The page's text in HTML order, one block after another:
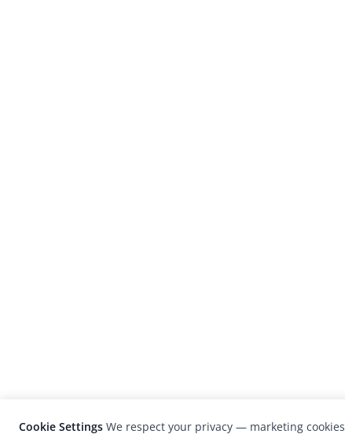
Cookie Settings We respect your privacy — marketing